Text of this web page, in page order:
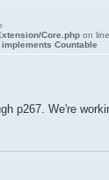
Core.php on line
Countable
p267. We're